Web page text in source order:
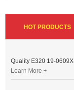
HOT PRODUCTS
Learn More +